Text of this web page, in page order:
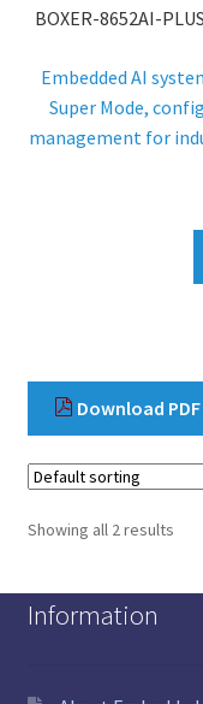
BOXER-8652AI-
Embedded AI
Super Mode,
management for
Download PDF
Showing all 2 results
Information